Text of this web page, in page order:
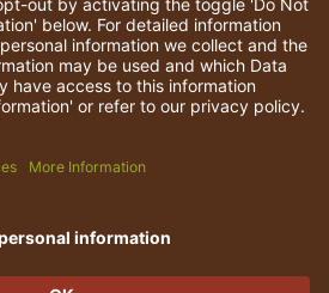
Inc. All rights reserved.
TERMS OF USE AND